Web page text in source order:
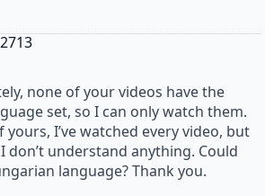
says:
none of your videos have the
set, so I can only watch them.
yours, I’ve watched every video, but
don’t understand anything. Could
language? Thank you.